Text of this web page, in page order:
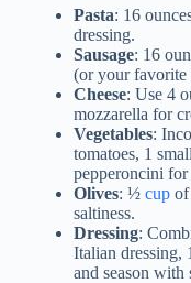
Pasta: 16
dressing.
Sausage: 16
(or your favorite
Cheese: Use 4
mozzarella for
Vegetables:
tomatoes, 1
pepperoncini
Olives: ½ cupof
saltiness.
Dressing:
Italian dressing,
and season with